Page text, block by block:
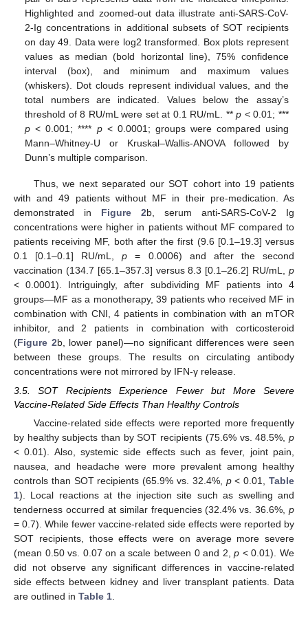
Highlighted and zoomed-out data illustrate anti-SARS-CoV-
2-Ig concentrations in additional subsets of SOT recipients
on day 49. Data were log2 transformed. Box plots represent
values as median (bold horizontal line), 75% confidence
interval (box), and minimum and maximum values
(whiskers). Dot clouds represent individual values, and the
total numbers are indicated. Values below the assay’s
threshold of 8 RU/mL were set at 0.1 RU/mL. **p < 0.01; ***
p < 0.001; **** p< 0.0001; groups were compared using
Mann–Whitney-U or Kruskal–Wallis-ANOVA followed by
Dunn’s multiple comparison.
Thus, we next separated our SOT cohort into 19 patients
with and 49 patients without MF in their pre-medication. As
demonstrated in Figure 2b, serum anti-SARS-CoV-2 Ig
concentrations were higher in patients without MF compared to
patients receiving MF, both after the first (9.6 [0.1–19.3] versus
0.1 [0.1–0.1] RU/mL,p = 0.0006) and after the second
vaccination (134.7 [65.1–357.3] versus 8.3 [0.1–26.2] RU/mL, p
< 0.0001). Intriguingly, after subdividing MF patients into 4
groups—MF as a monotherapy, 39 patients who received MF in
combination with CNI, 4 patients in combination with an mTOR
inhibitor, and 2 patients in combination with corticosteroid
(Figure 2b, lower panel)—no significant differences were seen
between these groups. The results on circulating antibody
concentrations were not mirrored by IFN-γ release.
3.5. SOT Recipients Experience Fewer but More Severe
Vaccine-Related Side Effects Than Healthy Controls
Vaccine-related side effects were reported more frequently
by healthy subjects than by SOT recipients (75.6% vs. 48.5%, p
< 0.01). Also, systemic side effects such as fever, joint pain,
nausea, and headache were more prevalent among healthy
controls than SOT recipients (65.9% vs. 32.4%, p< 0.01,Table
1). Local reactions at the injection site such as swelling and
tenderness occurred at similar frequencies (32.4% vs. 36.6%, p
= 0.7). While fewer vaccine-related side effects were reported by
SOT recipients, those effects were on average more severe
(mean 0.50 vs. 0.07 on a scale between 0 and 2,p < 0.01). We
did not observe any significant differences in vaccine-related
side effects between kidney and liver transplant patients. Data
are outlined in Table 1.